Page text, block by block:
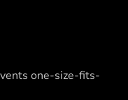
one-size-fits-